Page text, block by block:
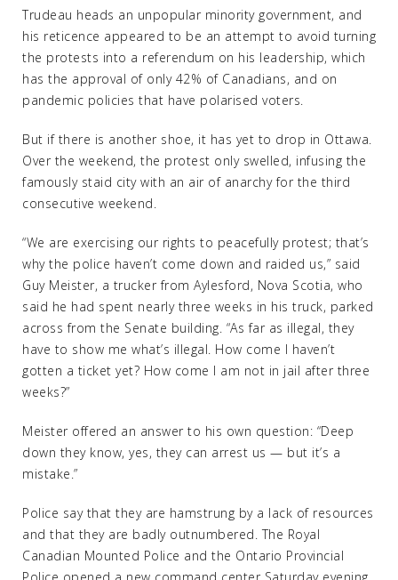
Trudeau heads an unpopular minority government, and
his reticence appeared to be an attempt to avoid turning
the protests into a referendum on his leadership, which
has the approval of only 42% of Canadians, and on
pandemic policies that have polarised voters.
But if there is another shoe, it has yet to drop in Ottawa.
Over the weekend, the protest only swelled, infusing the
famously staid city with an air of anarchy for the third
consecutive weekend.
“We are exercising our rights to peacefully protest; that’s
why the police haven’t come down and raided us,” said
Guy Meister, a trucker from Aylesford, Nova Scotia, who
said he had spent nearly three weeks in his truck, parked
across from the Senate building. “As far as illegal, they
have to show me what’s illegal. How come I haven’t
gotten a ticket yet? How come I am not in jail after three
weeks?”
Meister offered an answer to his own question: “Deep
down they know, yes, they can arrest us — but it’s a
mistake.”
Police say that they are hamstrung by a lack of resources
and that they are badly outnumbered. The Royal
Canadian Mounted Police and the Ontario Provincial